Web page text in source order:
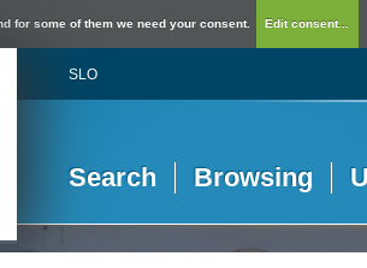
for some of them we need your consent. Edit consent...
SLO
Search Browsing